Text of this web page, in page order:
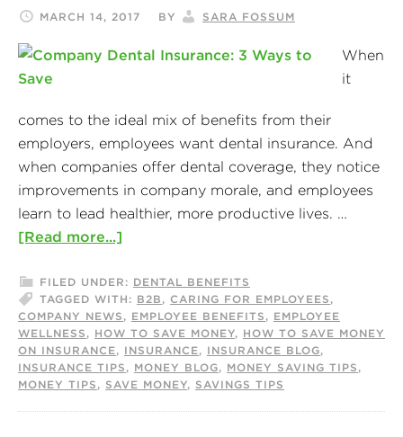
MARCH 14, 2017 BY SARA FOSSUM
When
it
comes to the ideal mix of benefits from their
employers, employees want dental insurance. And
when companies offer dental coverage, they notice
improvements in company morale, and employees
learn to lead healthier, more productive lives. …
[Read more...]
FILED UNDER: DENTAL BENEFITS
TAGGED WITH: B2B , CARING FOR EMPLOYEES ,
COMPANY NEWS , EMPLOYEE BENEFITS , EMPLOYEE
WELLNESS , HOW TO SAVE MONEY, HOW TO SAVE MONEY
ON INSURANCE, INSURANCE, INSURANCE BLOG,
INSURANCE TIPS , MONEY BLOG, MONEY SAVING TIPS ,
MONEY TIPS , SAVE MONEY, SAVINGS TIPS